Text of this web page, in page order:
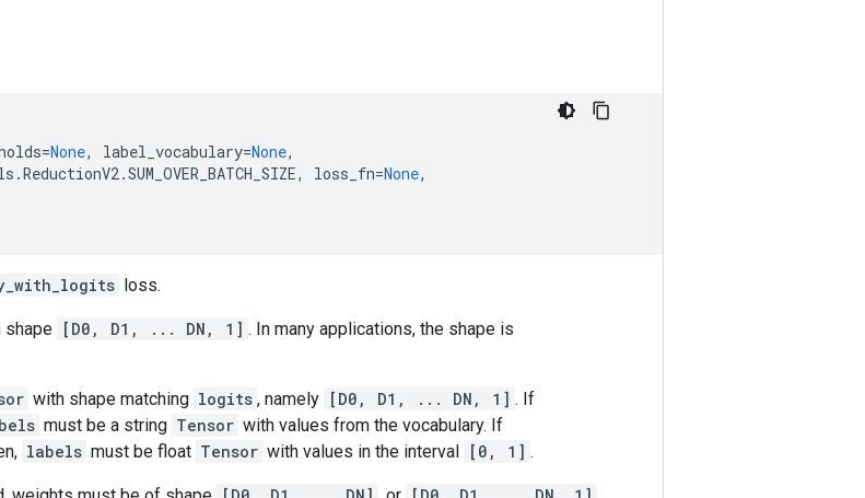
=None, label_vocabulary=None,
.ReductionV2.SUM_OVER_BATCH_SIZE, loss_fn=None,
loss.
shape [D0, D1, ... DN, 1] . In many applications, the shape is
with shape matching logits , namely [D0, D1, ... DN, 1] . If
must be a string Tensor with values from the vocabulary. If
labels must be float Tensor with values in the interval [0, 1] .